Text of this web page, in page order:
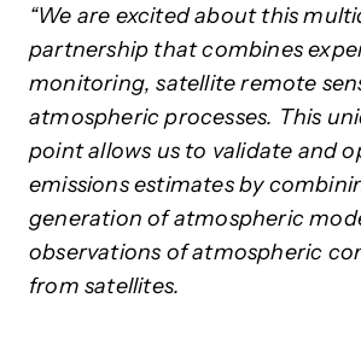
“We are excited about this
partnership that combines
monitoring, satellite remote
atmospheric processes. This
point allows us to validate and
emissions estimates by
generation of atmospheric
observations of atmospheric
from satellites.